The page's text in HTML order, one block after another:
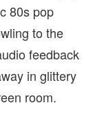
80s pop
to the
feedback
in glittery
room.